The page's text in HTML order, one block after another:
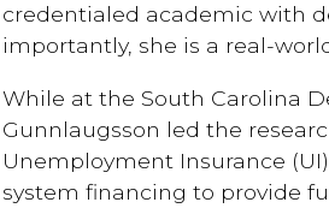
credentialed academic with
importantly, she is a real-
While at the South Carolina
Gunnlaugsson led the
Unemployment Insurance
system financing to provide